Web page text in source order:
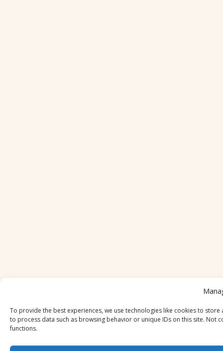
To provide the best experiences, we use technologies like cookies to
to process data such as browsing behavior or unique IDs on this site. Not
functions.